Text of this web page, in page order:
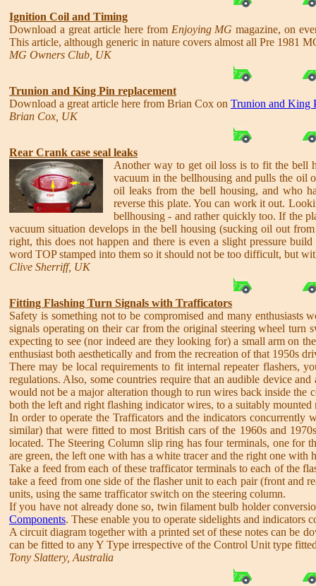
Ignition Coil and Timing
Download a great article here from Enjoying MG magazine, on
This article, although generic in nature covers almost all Pre 1981
MG Owners Club, UK
Trunion and King Pin replacement
Download a great article here from Brian Cox on Trunion and King
Brian Cox, UK
Rear Crank case seal leaks
Another way to get oil loss is to fit the bell
vacuum in the bellhousing and pulls the oil
oil leaks from the bell housing, and who
reverse this plate. You can work it out.
bellhousing - and rather quickly too. If the
vacuum situation develops in the bell housing (sucking oil out
right, this does not happen and there is even a slight pressure
word TOP stamped into them so it should not be too difficult, but
Clive Sherriff, UK
Fitting Flashing Turn Signals with Trafficators
Safety is something not to be compromised and many
signals operating on their car from the original steering wheel
expecting to see (nor indeed are they looking for) a small arm on
enthusiast both aesthetically and from the recreation of that 1950s
There may be local requirements to fit internal repeater flashers,
regulations. Also, some countries require that an audible device
would not be a major alteration though to run wires back inside the
both the left and right flashing indicator wires, to a suitably mounted
In order to operate the Trafficators and the indicators
similar) that were fitted to most British cars of the 1960s and
located. The Steering Column slip ring has four terminals, one for
are green, the left one with has a white tracer and the right one with
Take a feed from each of these trafficator terminals to each of the
take a feed from one side of the flasher unit to each pair (front and
units, using the same trafficator switch on the steering column.
If you have not already done so, twin filament bulb holder
Components. These enable you to operate sidelights and indicators
A circuit diagram together with a printed set of these notes can be
can be fitted to any Y Type irrespective of the Control Unit type
Tony Slattery, Australia